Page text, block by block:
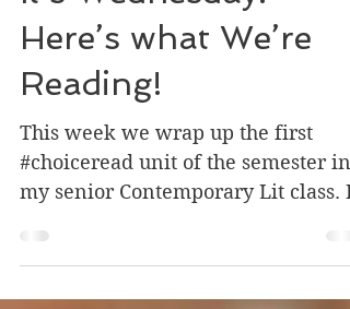
It’s Wednesday:
Here’s what We’re
Reading!
This week we wrap up the first
#choiceread unit of the semester in
my senior Contemporary Lit class. I
thought I would highlight some of...